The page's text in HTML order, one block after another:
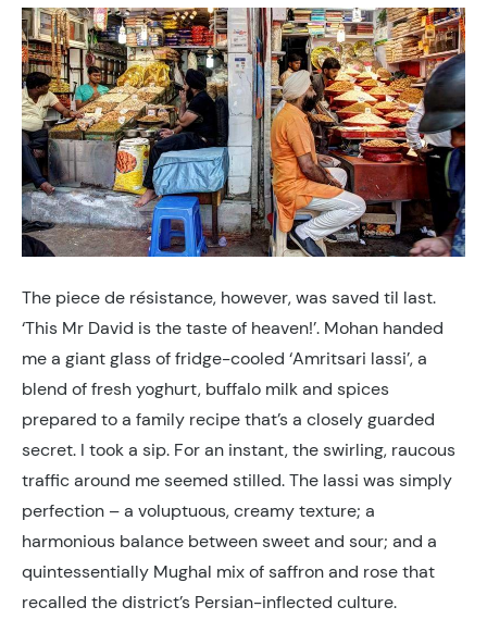
The piece de résistance, however, was saved til last.
‘This Mr David is the taste of heaven!’. Mohan handed
me a giant glass of fridge-cooled ‘Amritsari lassi’, a
blend of fresh yoghurt, buffalo milk and spices
prepared to a family recipe that’s a closely guarded
secret. I took a sip. For an instant, the swirling, raucous
traffic around me seemed stilled. The lassi was simply
perfection – a voluptuous, creamy texture; a
harmonious balance between sweet and sour; and a
quintessentially Mughal mix of saffron and rose that
recalled the district’s Persian-inflected culture.